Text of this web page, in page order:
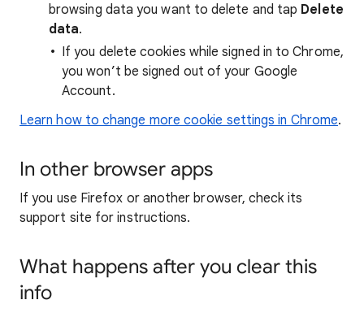
browsing data you want to delete and tap Delete
data.
If you delete cookies while signed in to Chrome,
you won’t be signed out of your Google
Account.
Learn how to change more cookie settings in Chrome.
In other browser apps
If you use Firefox or another browser, check its
support site for instructions.
What happens after you clear this
info